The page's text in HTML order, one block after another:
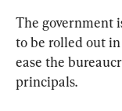
The government
to be rolled out
ease the
principals.